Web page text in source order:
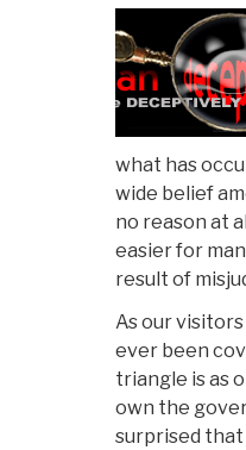
what has
wide belief
no reason at
easier for
result of
As our
ever been
triangle is as
own the
surprised that